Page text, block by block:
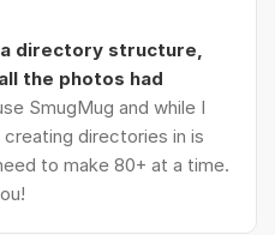
a directory structure,
the photos had
SmugMug and while I
directories in is
to make 80+ at a time.